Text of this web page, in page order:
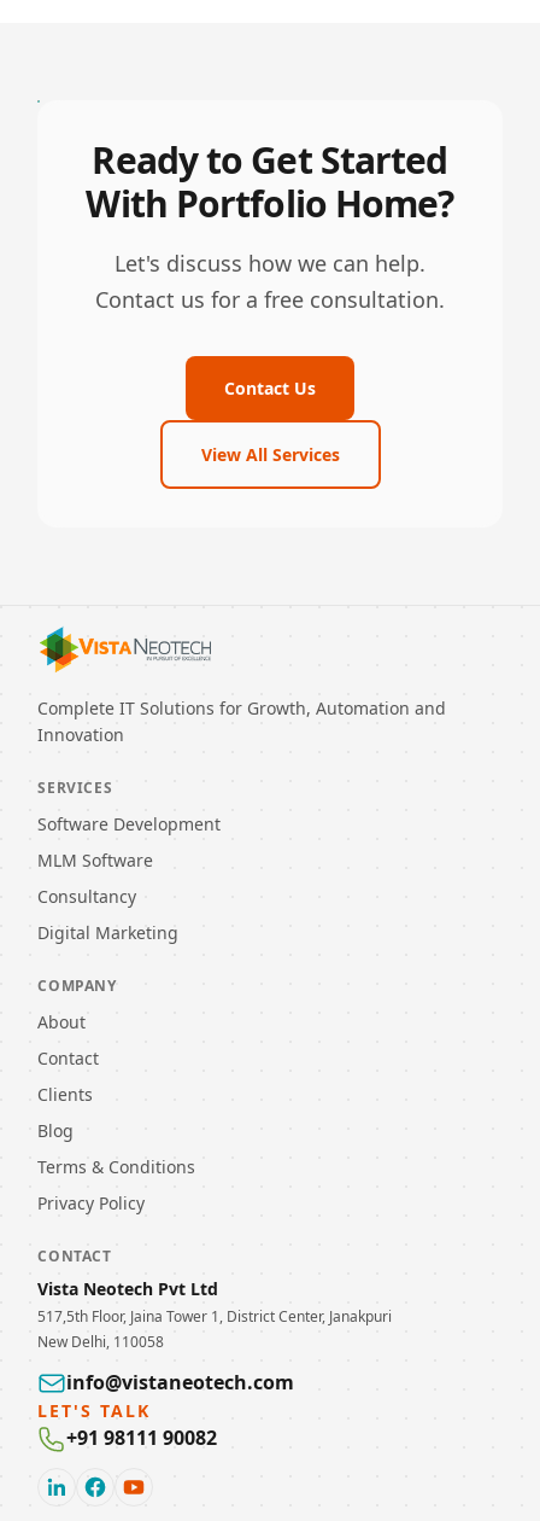
Ready to Get Started
With Portfolio Home?
Let's discuss how we can help.
Contact us for a free consultation.
Contact Us
View All Services
Complete IT Solutions for Growth, Automation and
Innovation
SERVICES
Software Development
MLM Software
Consultancy
Digital Marketing
COMPANY
About
Contact
Clients
Blog
Terms & Conditions
Privacy Policy
CONTACT
Vista Neotech Pvt Ltd
517,5th Floor, Jaina Tower 1, District Center, Janakpuri
New Delhi, 110058
info@vistaneotech.com
LET'S TALK
+91 98111 90082